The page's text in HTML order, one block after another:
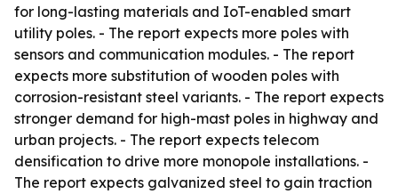
for long-lasting materials and IoT-enabled smart
utility poles. - The report expects more poles with
sensors and communication modules. - The report
expects more substitution of wooden poles with
corrosion-resistant steel variants. - The report expects
stronger demand for high-mast poles in highway and
urban projects. - The report expects telecom
densification to drive more monopole installations. -
The report expects galvanized steel to gain traction